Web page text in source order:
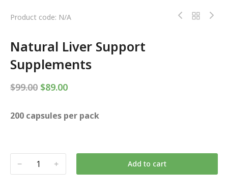
Product code: N/A
Natural Liver Support
Supplements
$99.00 $89.00
200 capsules per pack
Add to cart